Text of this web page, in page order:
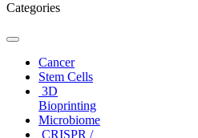
Categories
Toggle
navigationCancer
Stem Cells
3D
Bioprinting
Microbiome
CRISPR /